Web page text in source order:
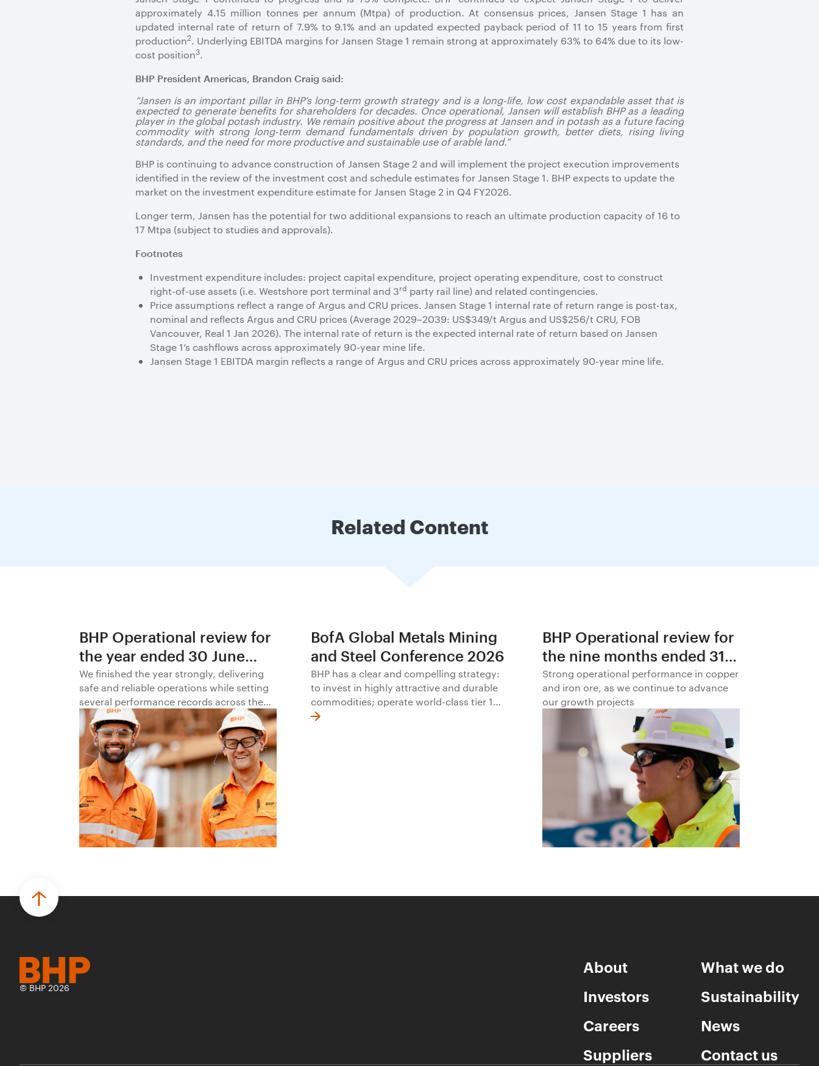
approximately 4.15 million tonnes per annum (Mtpa) of production. At consensus prices, Jansen Stage 1 has an
updated internal rate of return of 7.9% to 9.1% and an updated expected payback period of 11 to 15 years from first
production2. Underlying EBITDA margins for Jansen Stage 1 remain strong at approximately 63% to 64% due to its low-
cost position3.
BHP President Americas, Brandon Craig said:
“Jansen is an important pillar in BHP’s long-term growth strategy and is a long-life, low cost expandable asset that is
expected to generate benefits for shareholders for decades. Once operational, Jansen will establish BHP as a leading
player in the global potash industry. We remain positive about the progress at Jansen and in potash as a future facing
commodity with strong long-term demand fundamentals driven by population growth, better diets, rising living
standards, and the need for more productive and sustainable use of arable land.”
BHP is continuing to advance construction of Jansen Stage 2 and will implement the project execution improvements
identified in the review of the investment cost and schedule estimates for Jansen Stage 1. BHP expects to update the
market on the investment expenditure estimate for Jansen Stage 2 in Q4 FY2026.
Longer term, Jansen has the potential for two additional expansions to reach an ultimate production capacity of 16 to
17 Mtpa (subject to studies and approvals).
Footnotes
Investment expenditure includes: project capital expenditure, project operating expenditure, cost to construct
right-of-use assets (i.e. Westshore port terminal and 3rd party rail line) and related contingencies.
Price assumptions reflect a range of Argus and CRU prices. Jansen Stage 1 internal rate of return range is post-tax,
nominal and reflects Argus and CRU prices (Average 2029–2039: US$349/t Argus and US$256/t CRU, FOB
Vancouver, Real 1 Jan 2026). The internal rate of return is the expected internal rate of return based on Jansen
Stage 1’s cashflows across approximately 90-year mine life.
Jansen Stage 1 EBITDA margin reflects a range of Argus and CRU prices across approximately 90-year mine life.
Related Content
BHP Operational review for
the year ended 30 June
2026
We finished the year strongly, delivering
safe and reliable operations while setting
several performance records across the
business.
BofA Global Metals Mining
and Steel Conference 2026
BHP has a clear and compelling strategy:
to invest in highly attractive and durable
commodities; operate world-class tier 1
assets with excellence; offer a distinctive
BHP Operational review for
the nine months ended 31
March 2026
Strong operational performance in copper
and iron ore, as we continue to advance
our growth projects
© BHP 2026
About
What we do
Investors
Sustainability
Careers
News
Suppliers
Contact us